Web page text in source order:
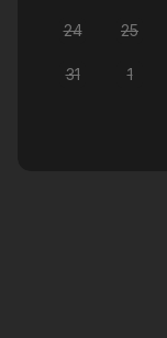
24 25
31 1